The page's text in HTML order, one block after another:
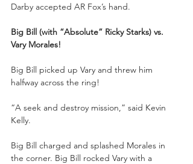
Darby accepted AR Fox’s hand.
Big Bill (with “Absolute” Ricky Starks) vs.
Vary Morales!
Big Bill picked up Vary and threw him
halfway across the ring!
“A seek and destroy mission,” said Kevin
Kelly.
Big Bill charged and splashed Morales in
the corner. Big Bill rocked Vary with a